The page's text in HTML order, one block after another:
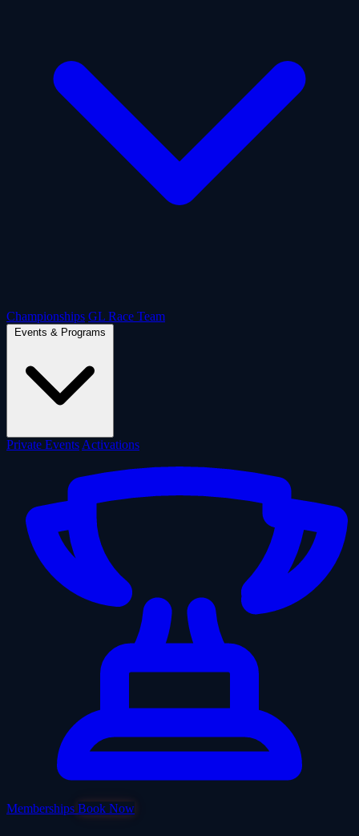
Championships GL Race Team
Events & Programs
Private Events Activations
Memberships Book Now